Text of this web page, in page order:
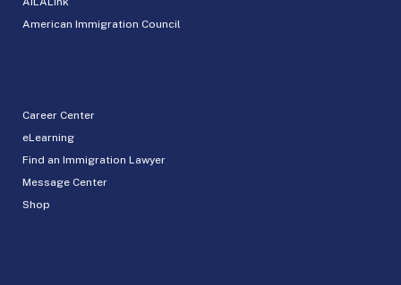
American Immigration Council
Career Center
eLearning
Find an Immigration Lawyer
Message Center
Shop